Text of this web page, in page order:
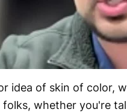
idea of skin of color,
whether you're